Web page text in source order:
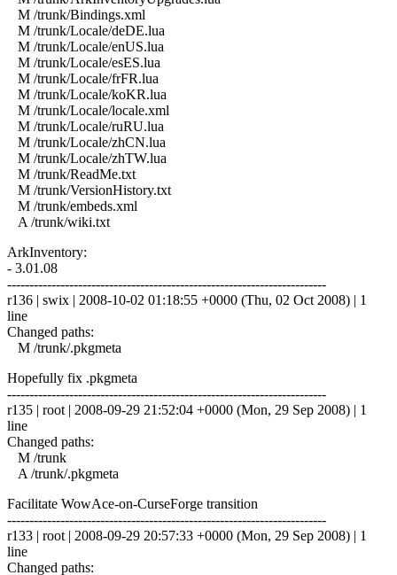
M /trunk/Bindings.xml
M /trunk/Locale/deDE.lua
M /trunk/Locale/enUS.lua
M /trunk/Locale/esES.lua
M /trunk/Locale/frFR.lua
M /trunk/Locale/koKR.lua
M /trunk/Locale/locale.xml
M /trunk/Locale/ruRU.lua
M /trunk/Locale/zhCN.lua
M /trunk/Locale/zhTW.lua
M /trunk/ReadMe.txt
M /trunk/VersionHistory.txt
M /trunk/embeds.xml
A /trunk/wiki.txt
ArkInventory:
- 3.01.08
------------------------------------------------------------------------
r136 | swix | 2008-10-02 01:18:55 +0000 (Thu, 02 Oct 2008) | 1
line
Changed paths:
M /trunk/.pkgmeta
Hopefully fix .pkgmeta
------------------------------------------------------------------------
r135 | root | 2008-09-29 21:52:04 +0000 (Mon, 29 Sep 2008) | 1
line
Changed paths:
M /trunk
A /trunk/.pkgmeta
Facilitate WowAce-on-CurseForge transition
------------------------------------------------------------------------
r133 | root | 2008-09-29 20:57:33 +0000 (Mon, 29 Sep 2008) | 1
line
Changed paths: